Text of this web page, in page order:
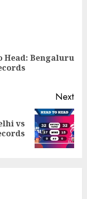
Head: Bengaluru
Next
vs